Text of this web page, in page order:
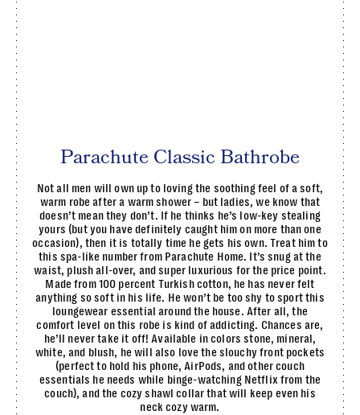
Parachute Classic Bathrobe
Not all men will own up to loving the soothing feel of a soft,
warm robe after a warm shower – but ladies, we know that
doesn’t mean they don’t. If he thinks he’s low-key stealing
yours (but you have definitely caught him on more than one
occasion), then it is totally time he gets his own. Treat him to
this spa-like number from Parachute Home. It’s snug at the
waist, plush all-over, and super luxurious for the price point.
Made from 100 percent Turkish cotton, he has never felt
anything so soft in his life. He won’t be too shy to sport this
loungewear essential around the house. After all, the
comfort level on this robe is kind of addicting. Chances are,
he’ll never take it off! Available in colors stone, mineral,
white, and blush, he will also love the slouchy front pockets
(perfect to hold his phone, AirPods, and other couch
essentials he needs while binge-watching Netflix from the
couch), and the cozy shawl collar that will keep even his
neck cozy warm.